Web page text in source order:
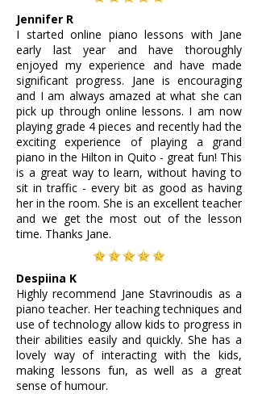
Jennifer R
I started online piano lessons with Jane
early last year and have thoroughly
enjoyed my experience and have made
significant progress. Jane is encouraging
and I am always amazed at what she can
pick up through online lessons. I am now
playing grade 4 pieces and recently had the
exciting experience of playing a grand
piano in the Hilton in Quito - great fun! This
is a great way to learn, without having to
sit in traffic - every bit as good as having
her in the room. She is an excellent teacher
and we get the most out of the lesson
time. Thanks Jane.
Despiina K
Highly recommend Jane Stavrinoudis as a
piano teacher. Her teaching techniques and
use of technology allow kids to progress in
their abilities easily and quickly. She has a
lovely way of interacting with the kids,
making lessons fun, as well as a great
sense of humour.